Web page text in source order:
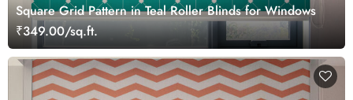
Square Grid Pattern in Teal Roller Blinds for Windows
₹349.00/sq.ft.